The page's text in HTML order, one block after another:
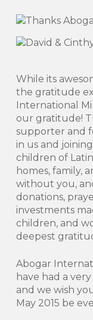
While its
the gratitude
International
our gratitude!
supporter and
in us and
children of
homes, family,
without you,
donations,
investments
children, and
deepest
Abogar
have had a
and we wish
May 2015 be